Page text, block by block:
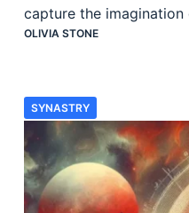
capture the
OLIVIA STONE
SYNASTRY